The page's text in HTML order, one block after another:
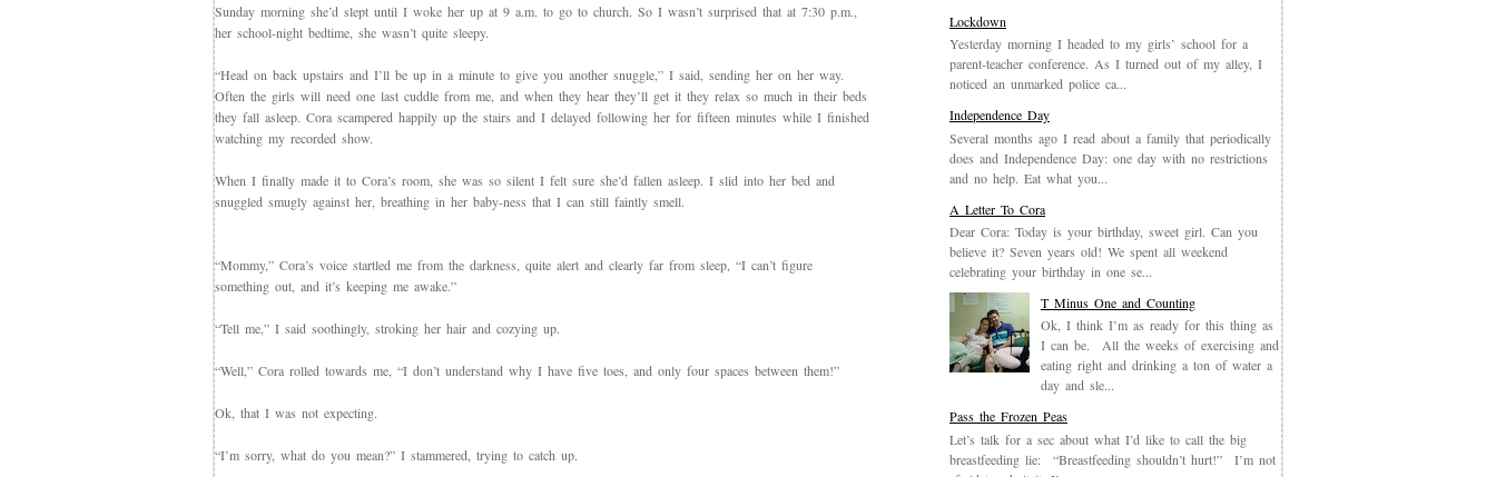
Sunday morning she’d slept until I woke her up at 9 a.m. to go to church. So I wasn’t surprised that at 7:30 p.m.,
her school-night bedtime, she wasn’t quite sleepy.
“Head on back upstairs and I’ll be up in a minute to give you another snuggle,” I said, sending her on her way.
Often the girls will need one last cuddle from me, and when they hear they’ll get it they relax so much in their beds
they fall asleep. Cora scampered happily up the stairs and I delayed following her for fifteen minutes while I finished
watching my recorded show.
When I finally made it to Cora’s room, she was so silent I felt sure she’d fallen asleep. I slid into her bed and
snuggled smugly against her, breathing in her baby-ness that I can still faintly smell.
“Mommy,” Cora’s voice startled me from the darkness, quite alert and clearly far from sleep, “I can’t figure
something out, and it’s keeping me awake.”
“Tell me,” I said soothingly, stroking her hair and cozying up.
“Well,” Cora rolled towards me, “I don’t understand why I have five toes, and only four spaces between them!”
Ok, that I was not expecting.
“I’m sorry, what do you mean?” I stammered, trying to catch up.
Lockdown
Yesterday morning I headed to my girls’ school for a
parent-teacher conference. As I turned out of my alley, I
noticed an unmarked police ca...
Independence Day
Several months ago I read about a family that periodically
does and Independence Day: one day with no restrictions
and no help. Eat what you...
A Letter To Cora
Dear Cora: Today is your birthday, sweet girl. Can you
believe it? Seven years old! We spent all weekend
celebrating your birthday in one se...
T Minus One and Counting
Ok, I think I’m as ready for this thing as
I can be. All the weeks of exercising and
eating right and drinking a ton of water a
day and sle...
Pass the Frozen Peas
Let’s talk for a sec about what I’d like to call the big
breastfeeding lie: “Breastfeeding shouldn’t hurt!” I’m not